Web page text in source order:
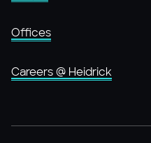
Offices
Careers @ Heidrick